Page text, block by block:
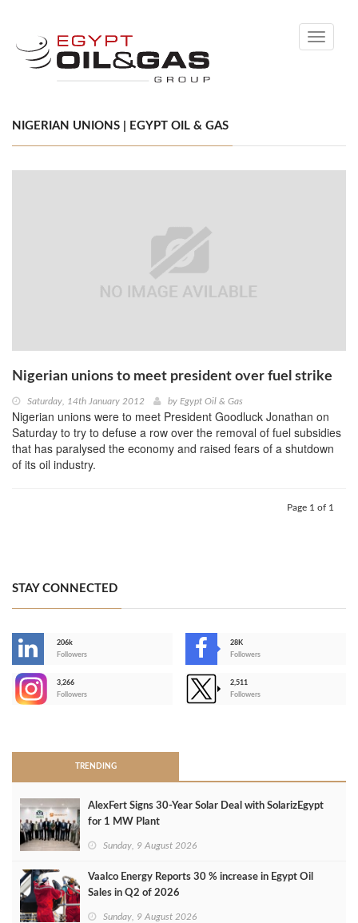
Toggle
NIGERIAN UNIONS | EGYPT OIL & GAS
Nigerian unions to meet president over fuel strike
Saturday, 14th January 2012 by Egypt Oil & Gas
Nigerian unions were to meet President Goodluck Jonathan on
Saturday to try to defuse a row over the removal of fuel subsidies
that has paralysed the economy and raised fears of a shutdown
of its oil industry.
Page 1 of 1
STAY CONNECTED
206k
Followers
28K
Followers
3,266
Followers
2,511
Followers
TRENDING
AlexFert Signs 30‑Year Solar Deal with SolarizEgypt
for 1 MW Plant
Sunday, 9 August 2026
Vaalco Energy Reports 30 % increase in Egypt Oil
Sales in Q2 of 2026
Sunday, 9 August 2026